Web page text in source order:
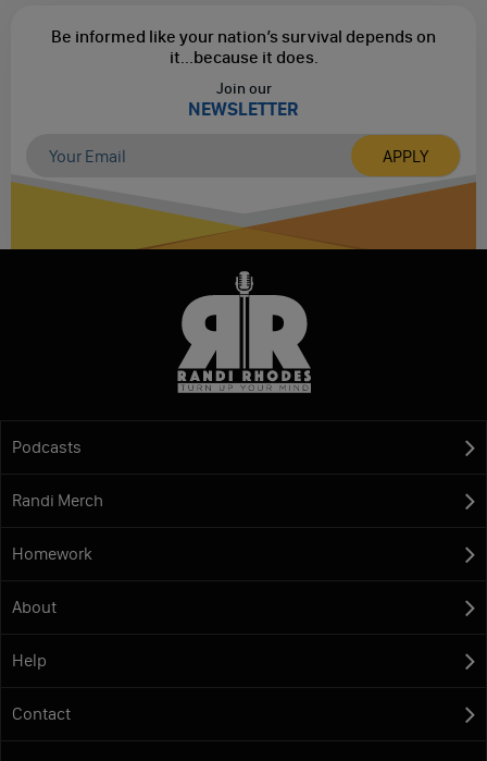
Be informed like your nation’s survival depends on
it...because it does.
Join our
NEWSLETTER
Podcasts
Randi Merch
Homework
About
Help
Contact